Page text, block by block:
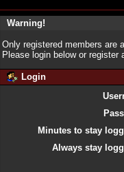
Warning!
Only registered members are
Please login below or register
Login
Minutes to stay
Always stay